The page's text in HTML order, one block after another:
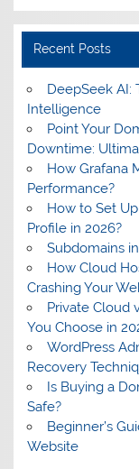
Recent Posts
DeepSeek AI:
Intelligence
Point Your
Downtime:
How Grafana
Performance?
How to Set
Profile in 2026?
Subdomains
How Cloud
Crashing Your
Private Cloud
You Choose in
WordPress
Recovery
Is Buying a
Safe?
Beginner’s
Website